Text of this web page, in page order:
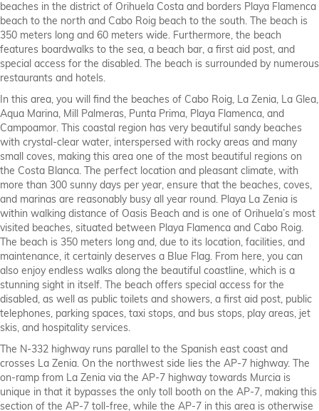
beaches in the district of Orihuela Costa and borders Playa Flamenca
beach to the north and Cabo Roig beach to the south. The beach is
350 meters long and 60 meters wide. Furthermore, the beach
features boardwalks to the sea, a beach bar, a first aid post, and
special access for the disabled. The beach is surrounded by numerous
restaurants and hotels.
In this area, you will find the beaches of Cabo Roig, La Zenia, La Glea,
Aqua Marina, Mill Palmeras, Punta Prima, Playa Flamenca, and
Campoamor. This coastal region has very beautiful sandy beaches
with crystal-clear water, interspersed with rocky areas and many
small coves, making this area one of the most beautiful regions on
the Costa Blanca. The perfect location and pleasant climate, with
more than 300 sunny days per year, ensure that the beaches, coves,
and marinas are reasonably busy all year round. Playa La Zenia is
within walking distance of Oasis Beach and is one of Orihuela’s most
visited beaches, situated between Playa Flamenca and Cabo Roig.
The beach is 350 meters long and, due to its location, facilities, and
maintenance, it certainly deserves a Blue Flag. From here, you can
also enjoy endless walks along the beautiful coastline, which is a
stunning sight in itself. The beach offers special access for the
disabled, as well as public toilets and showers, a first aid post, public
telephones, parking spaces, taxi stops, and bus stops, play areas, jet
skis, and hospitality services.
The N-332 highway runs parallel to the Spanish east coast and
crosses La Zenia. On the northwest side lies the AP-7 highway. The
on-ramp from La Zenia via the AP-7 highway towards Murcia is
unique in that it bypasses the only toll booth on the AP-7, making this
section of the AP-7 toll-free, while the AP-7 in this area is otherwise